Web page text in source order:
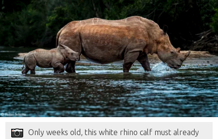
Only weeks old, this white rhino calf must already